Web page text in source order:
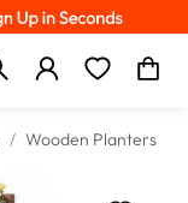
/ Wooden Planters